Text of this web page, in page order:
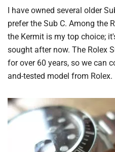
I have owned several older
prefer the Sub C. Among the
the Kermit is my top choice;
sought after now. The Rolex
for over 60 years, so we can
and-tested model from Rolex.